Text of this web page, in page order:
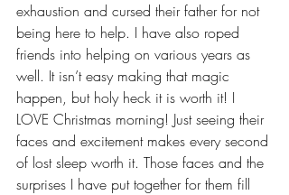
exhaustion and cursed their father for not
being here to help. I have also roped
friends into helping on various years as
well. It isn’t easy making that magic
happen, but holy heck it is worth it! I
LOVE Christmas morning! Just seeing their
faces and excitement makes every second
of lost sleep worth it. Those faces and the
surprises I have put together for them fill